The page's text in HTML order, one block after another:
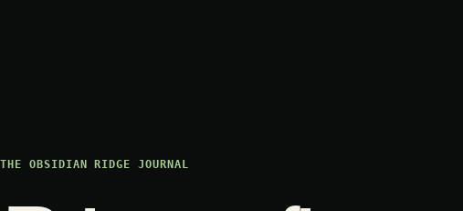
THE OBSIDIAN RIDGE JOURNAL